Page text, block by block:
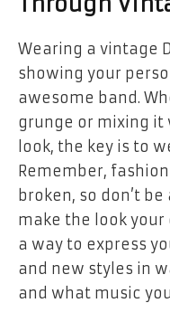
Wearing a vintage
showing your
awesome band.
grunge or mixing
look, the key is to
Remember,
broken, so don’t
make the look your
a way to express
and new styles in
and what music